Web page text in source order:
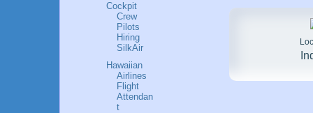
Cockpit
Crew
Pilots
Hiring
SilkAir
Hawaiian
Airlines
Flight
Attendan
t